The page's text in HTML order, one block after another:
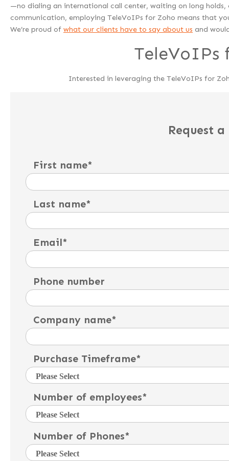
—no dialing an international call center, waiting on long
communication, employing TeleVoIPs for Zoho means that
We’re proud of what our clients have to say about us and
TeleVoIPs
Interested in leveraging the TeleVoIPs for
Request a
First name*
Last name*
Email*
Phone number
Company name*
Purchase Timeframe*
Number of employees*
Number of Phones*